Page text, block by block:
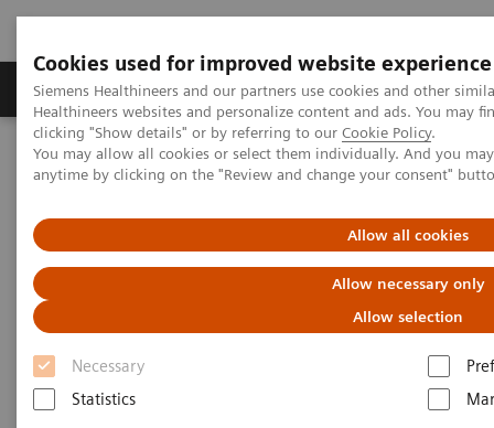
Cookies used for improved website experience
Siemens Healthineers and our partners use cookies and other
Healthineers websites and personalize content and ads. You may
clicking "Show details" or by referring to our Cookie Policy.
You may allow all cookies or select them individually. And you
anytime by clicking on the "Review and change your consent"
Allow all cookies
Allow necessary only
Allow selection
Necessary
Statistics
Products & Services Support & Documentation
Home Insights
Insights Center
What have we overlooked in cancer care?
Emotional Care: The overlooked
element in the cancer pathway
Insights Series, issue 32: A thought
leadership paper on “Innovating
personalized care” co-authored with Sir